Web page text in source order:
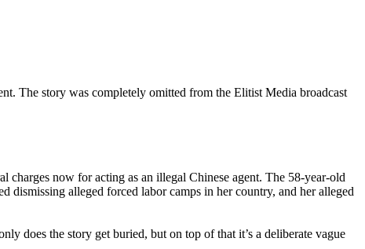
The story was completely omitted from the Elitist Media broadcast
now for acting as an illegal Chinese agent. The 58-year-old
alleged forced labor camps in her country, and her alleged
does the story get buried, but on top of that it’s a deliberate vague